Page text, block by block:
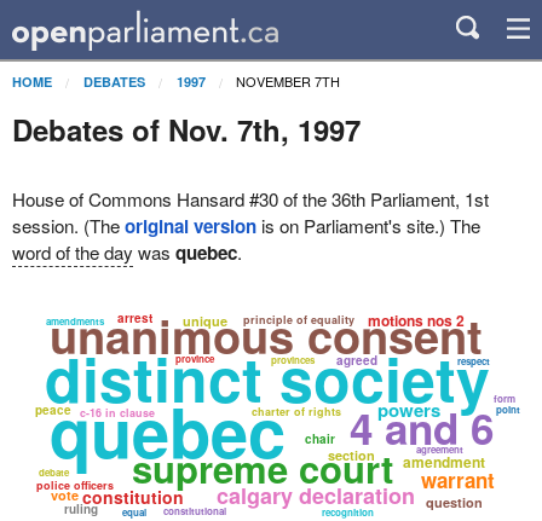
HOME DEBATES 1997 NOVEMBER 7TH
Debates of Nov. 7th, 1997
House of Commons Hansard #30 of the 36th Parliament, 1st
session. (Theoriginal versionis on Parliament's site.) The
word of the day was quebec.
distinct society
quebec
unanimous consent
supreme court
calgary declaration
4 and 6
constitution
charter of rights
principle of equality motions nos 2
amendment
c-16 in clause
police officers warrant
provinces
question
amendments
powers
recognition
section
unique
province
vote
constitutional
agreed respect
agreement
ruling
arrest
equal
peace
chair
point
debate
form